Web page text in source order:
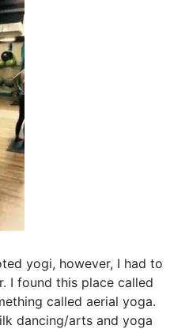
yogi, however, I had to
I found this place called
called aerial yoga.
dancing/arts and yoga